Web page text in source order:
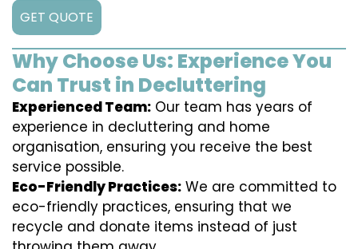
GET QUOTE
Why Choose Us: Experience You
Can Trust in Decluttering
Experienced Team: Our team has years of
experience in decluttering and home
organisation, ensuring you receive the best
service possible.
Eco-Friendly Practices: We are committed to
eco-friendly practices, ensuring that we
recycle and donate items instead of just